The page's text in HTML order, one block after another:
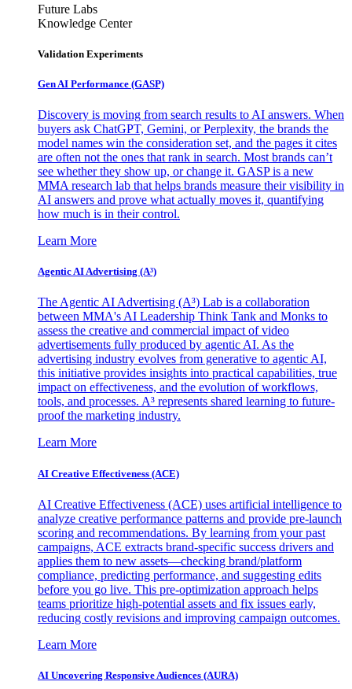
Future Labs
Knowledge Center
Validation Experiments
Gen AI Performance (GASP)
Discovery is moving from search results to AI answers. When
buyers ask ChatGPT, Gemini, or Perplexity, the brands the
model names win the consideration set, and the pages it cites
are often not the ones that rank in search. Most brands can’t
see whether they show up, or change it. GASP is a new
MMA research lab that helps brands measure their visibility in
AI answers and prove what actually moves it, quantifying
how much is in their control.
Learn More
Agentic AI Advertising (A³)
The Agentic AI Advertising (A³) Lab is a collaboration
between MMA's AI Leadership Think Tank and Monks to
assess the creative and commercial impact of video
advertisements fully produced by agentic AI. As the
advertising industry evolves from generative to agentic AI,
this initiative provides insights into practical capabilities, true
impact on effectiveness, and the evolution of workflows,
tools, and processes. A³ represents shared learning to future-
proof the marketing industry.
Learn More
AI Creative Effectiveness (ACE)
AI Creative Effectiveness (ACE) uses artificial intelligence to
analyze creative performance patterns and provide pre-launch
scoring and recommendations. By learning from your past
campaigns, ACE extracts brand-specific success drivers and
applies them to new assets—checking brand/platform
compliance, predicting performance, and suggesting edits
before you go live. This pre-optimization approach helps
teams prioritize high-potential assets and fix issues early,
reducing costly revisions and improving campaign outcomes.
Learn More
AI Uncovering Responsive Audiences (AURA)